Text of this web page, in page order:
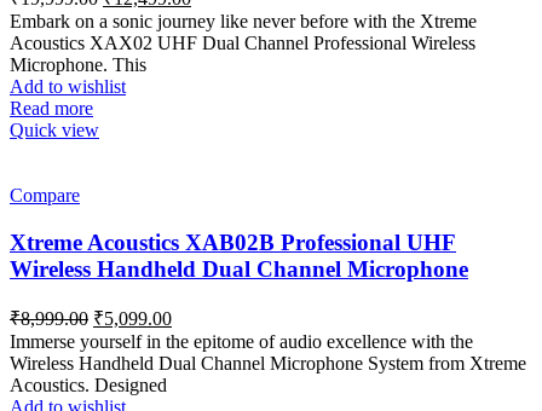
price
was:
₹19,999.00.
price
is:
Embark on a sonic journey like never before with the Xtreme
Acoustics XAX02 UHF Dual Channel Professional Wireless
Microphone. This
Add to wishlist
Read more
Quick view
Compare
Xtreme Acoustics XAB02B Professional UHF
Wireless Handheld Dual Channel Microphone
₹8,999.00 Original
price
was:
₹8,999.00.
₹5,099.00Current
price
is:
Immerse yourself in the epitome of audio excellence with the
Wireless Handheld Dual Channel Microphone System from Xtreme
Acoustics. Designed